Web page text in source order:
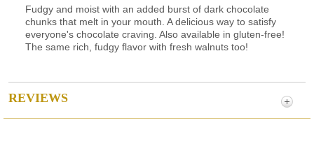
Fudgy and moist with an added burst of dark chocolate
chunks that melt in your mouth. A delicious way to satisfy
everyone's chocolate craving. Also available in gluten-free!
The same rich, fudgy flavor with fresh walnuts too!
REVIEWS